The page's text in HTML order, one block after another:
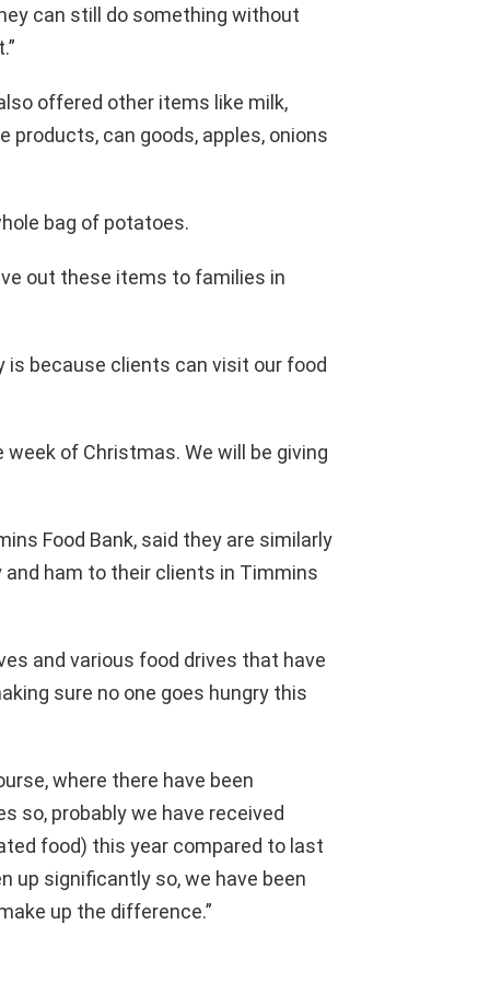
can still do something without
offered other items like milk,
products, can goods, apples, onions
bag of potatoes.
out these items to families in
is because clients can visit our food
week of Christmas. We will be giving
Food Bank, said they are similarly
ham to their clients in Timmins
and various food drives that have
sure no one goes hungry this
where there have been
so, probably we have received
food) this year compared to last
up significantly so, we have been
up the difference.”